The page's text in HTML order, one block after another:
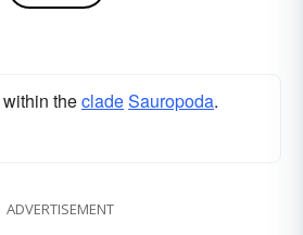
within thecladeSauropoda.
ADVERTISEMENT